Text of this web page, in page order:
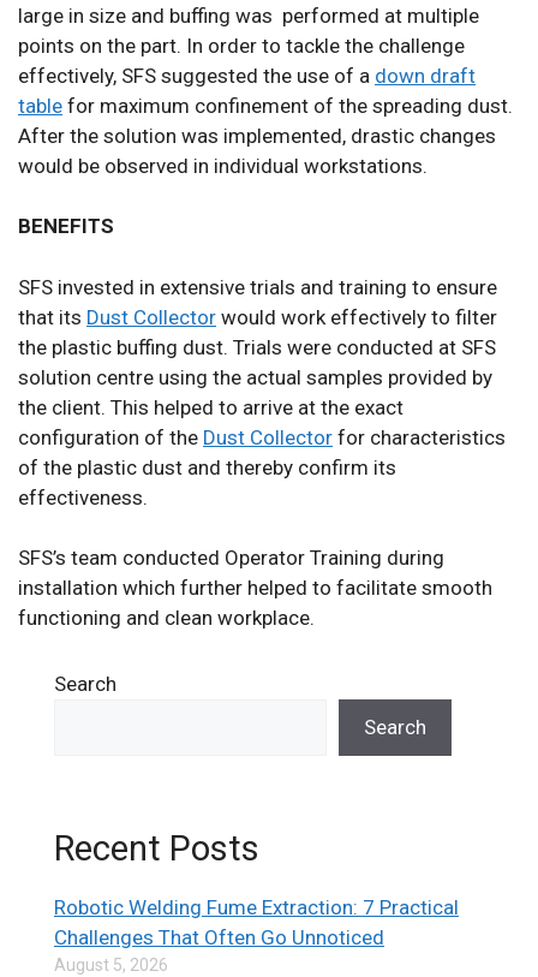
large in size and buffing was performed at multiple
points on the part. In order to tackle the challenge
effectively, SFS suggested the use of a down draft
table for maximum confinement of the spreading dust.
After the solution was implemented, drastic changes
would be observed in individual workstations.
BENEFITS
SFS invested in extensive trials and training to ensure
that its Dust Collector would work effectively to filter
the plastic buffing dust. Trials were conducted at SFS
solution centre using the actual samples provided by
the client. This helped to arrive at the exact
configuration of the Dust Collector for characteristics
of the plastic dust and thereby confirm its
effectiveness.
SFS’s team conducted Operator Training during
installation which further helped to facilitate smooth
functioning and clean workplace.
Search
Search
Recent Posts
Robotic Welding Fume Extraction: 7 Practical
Challenges That Often Go Unnoticed
August 5, 2026